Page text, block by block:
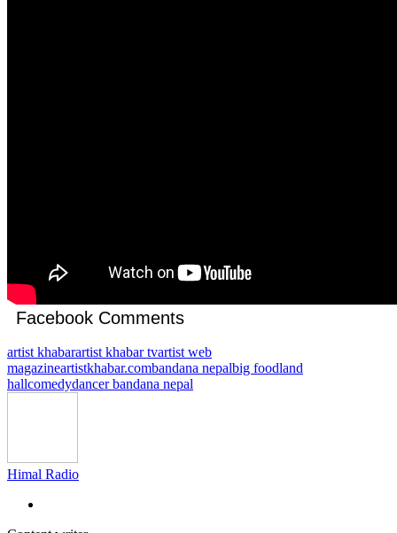
Facebook Comments
artist khabarartist khabar tvartist web
magazineartistkhabar.combandana nepalbig foodland
hallcomedydancer bandana nepal
Himal Radio